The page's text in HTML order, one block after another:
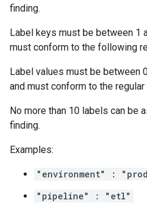
finding.
Label keys must be between 1
must conform to the following
Label values must be between
and must conform to the
No more than 10 labels can be
finding.
Examples:
"environment" :
"pipeline" : "etl"